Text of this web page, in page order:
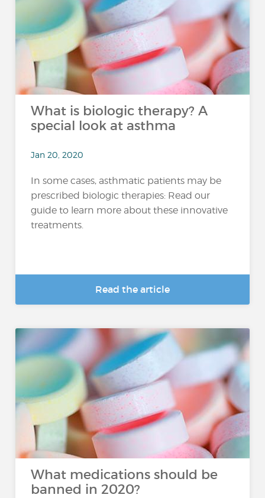
What is biologic therapy? A
special look at asthma
Jan 20, 2020
In some cases, asthmatic patients may be
prescribed biologic therapies: Read our
guide to learn more about these innovative
treatments.
Read the article
What medications should be
banned in 2020?